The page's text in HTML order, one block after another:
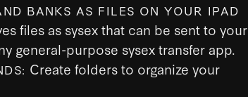
BANKS AS FILES ON YOUR IPAD
files as sysex that can be sent to your
general-purpose sysex transfer app.
Create folders to organize your